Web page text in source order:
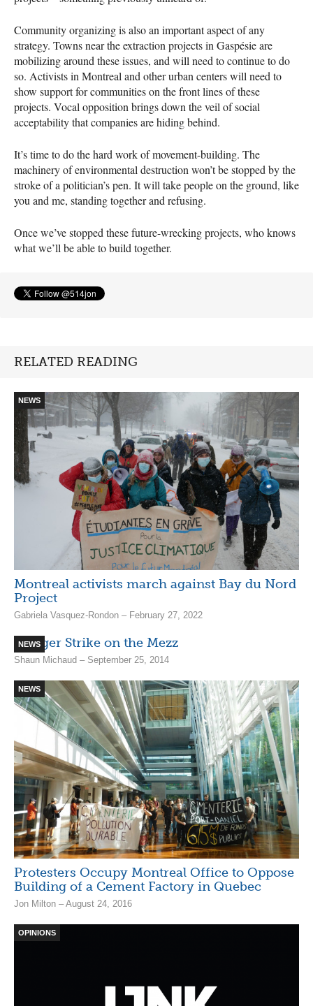
Community organizing is also an important aspect of any
strategy. Towns near the extraction projects in Gaspésie are
mobilizing around these issues, and will need to continue to do
so. Activists in Montreal and other urban centers will need to
show support for communities on the front lines of these
projects. Vocal opposition brings down the veil of social
acceptability that companies are hiding behind.
It’s time to do the hard work of movement-building. The
machinery of environmental destruction won’t be stopped by the
stroke of a politician’s pen. It will take people on the ground, like
you and me, standing together and refusing.
Once we’ve stopped these future-wrecking projects, who knows
what we’ll be able to build together.
RELATED READING
NEWS
Montreal activists march against Bay du Nord
Project
Gabriela Vasquez-Rondon – February 27, 2022
NEWS
Hunger Strike on the Mezz
Shaun Michaud – September 25, 2014
NEWS
Protesters Occupy Montreal Office to Oppose
Building of a Cement Factory in Quebec
Jon Milton – August 24, 2016
OPINIONS